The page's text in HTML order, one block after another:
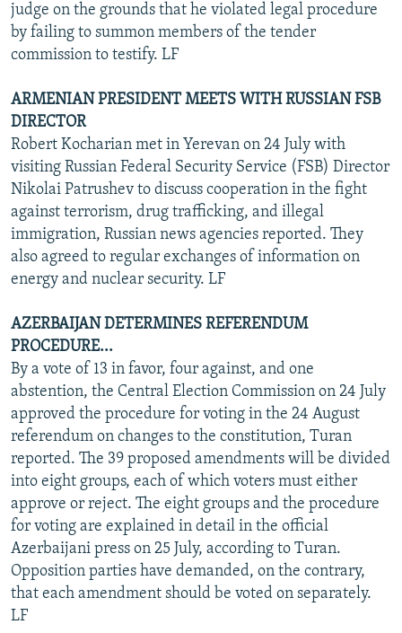
judge on the grounds that he violated legal procedure
by failing to summon members of the tender
commission to testify. LF
ARMENIAN PRESIDENT MEETS WITH RUSSIAN FSB
DIRECTOR
Robert Kocharian met in Yerevan on 24 July with
visiting Russian Federal Security Service (FSB) Director
Nikolai Patrushev to discuss cooperation in the fight
against terrorism, drug trafficking, and illegal
immigration, Russian news agencies reported. They
also agreed to regular exchanges of information on
energy and nuclear security. LF
AZERBAIJAN DETERMINES REFERENDUM
PROCEDURE...
By a vote of 13 in favor, four against, and one
abstention, the Central Election Commission on 24 July
approved the procedure for voting in the 24 August
referendum on changes to the constitution, Turan
reported. The 39 proposed amendments will be divided
into eight groups, each of which voters must either
approve or reject. The eight groups and the procedure
for voting are explained in detail in the official
Azerbaijani press on 25 July, according to Turan.
Opposition parties have demanded, on the contrary,
that each amendment should be voted on separately.
LF